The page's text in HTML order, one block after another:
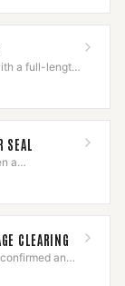
a full-length
SEAL
a
CLEARING
and